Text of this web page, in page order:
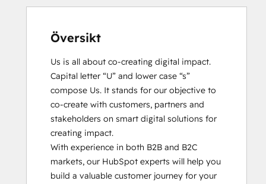
Översikt
Us is all about co-creating digital impact.
Capital letter “U” and lower case “s”
compose Us. It stands for our objective to
co-create with customers, partners and
stakeholders on smart digital solutions for
creating impact.
With experience in both B2B and B2C
markets, our HubSpot experts will help you
build a valuable customer journey for your